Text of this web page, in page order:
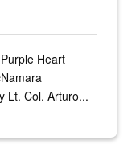
Heart
Lt. Col. Arturo...